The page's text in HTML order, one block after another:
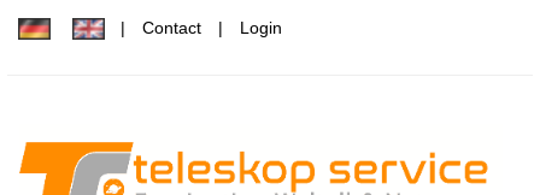
Contact Login